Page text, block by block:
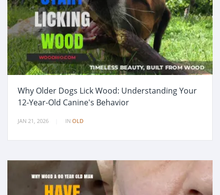
Why Older Dogs Lick Wood: Understanding Your
12-Year-Old Canine's Behavior
JAN 21, 2026 IN OLD